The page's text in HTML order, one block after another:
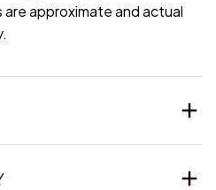
approximate and actual